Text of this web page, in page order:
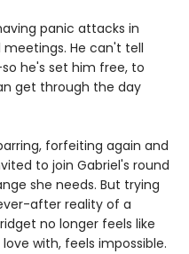
panic attacks in
He can't tell
he's set him free, to
get through the day
forfeiting again and
to join Gabriel's round
she needs. But trying
after reality of a
no longer feels like
with, feels impossible.